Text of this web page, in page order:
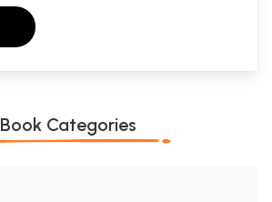
Book Categories